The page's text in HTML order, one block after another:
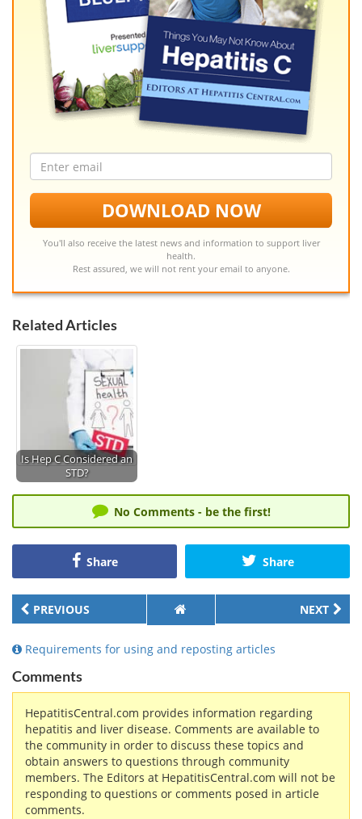
address
DOWNLOAD NOW
You'll also receive the latest news and information to support liver
health.
Rest assured, we will not rent your email to anyone.
Related Articles
Is Hep C Considered an
STD?
No Comments - be the first!
Share Share
PREVIOUS NEXT
Requirements for using and reposting articles
Comments
HepatitisCentral.com provides information regarding
hepatitis and liver disease. Comments are available to
the community in order to discuss these topics and
obtain answers to questions through community
members. The Editors at HepatitisCentral.com will not be
responding to questions or comments posed in article
comments.